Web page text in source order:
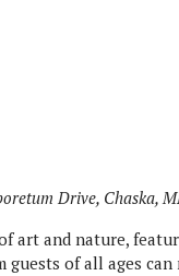
Drive, Chaska,
art and nature,
of all ages